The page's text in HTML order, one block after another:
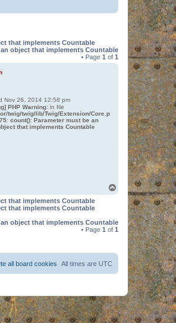
that implements Countable
object that implements Countable
• Page 1 of 1
Nov 26, 2014 12:58 pm
PHP Warning: in file
twig/twig/lib/Twig/Extension/Core.p
: count(): Parameter must be an
that implements Countable
that implements Countable
that implements Countable
object that implements Countable
• Page 1 of 1
All times are UTC
all board cookies